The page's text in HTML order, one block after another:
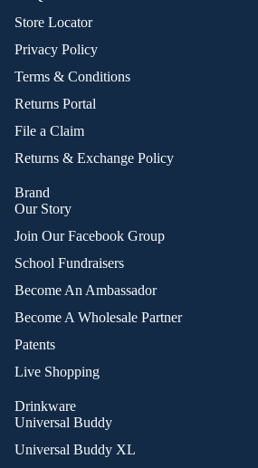
Store Locator
Privacy Policy
Terms & Conditions
Returns Portal
File a Claim
Returns & Exchange Policy
Brand
Our Story
Join Our Facebook Group
School Fundraisers
Become An Ambassador
Become A Wholesale Partner
Patents
Live Shopping
Drinkware
Universal Buddy
Universal Buddy XL